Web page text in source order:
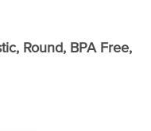
Round, BPA Free,